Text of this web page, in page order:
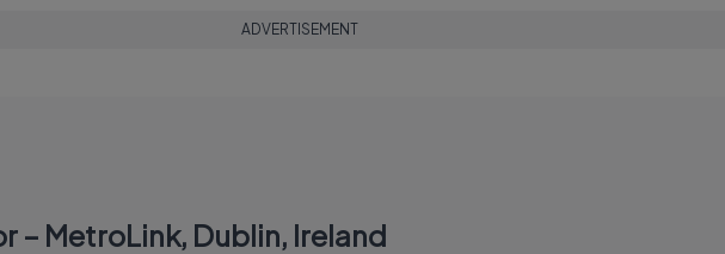
ADVERTISEMENT
– MetroLink, Dublin, Ireland